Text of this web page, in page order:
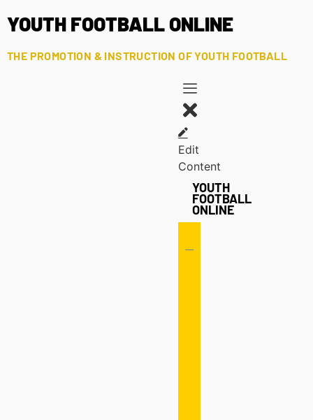
YOUTH FOOTBALL ONLINE
THE PROMOTION & INSTRUCTION OF YOUTH FOOTBALL
Edit
Content
YOUTH
FOOTBALL
ONLINE